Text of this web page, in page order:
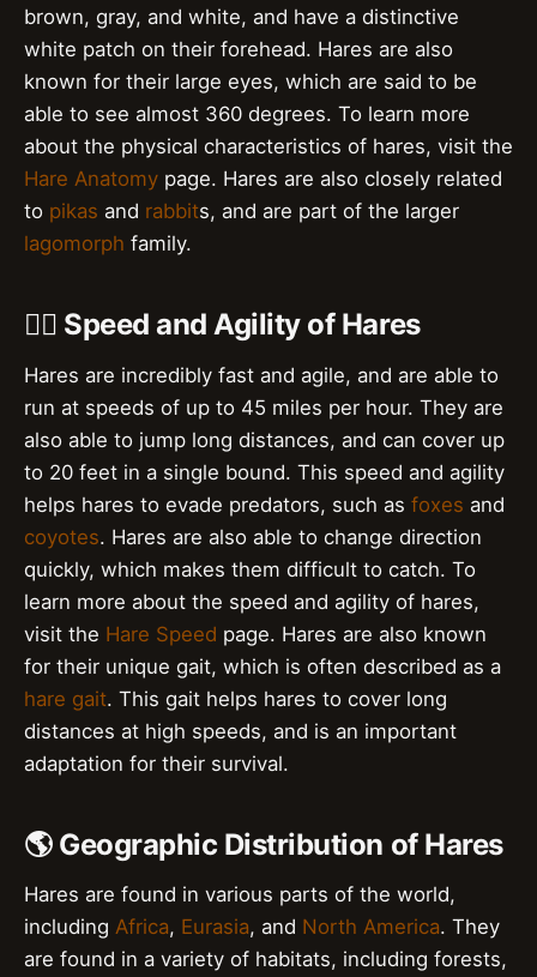
brown, gray, and white, and have a distinctive
white patch on their forehead. Hares are also
known for their large eyes, which are said to be
able to see almost 360 degrees. To learn more
about the physical characteristics of hares, visit the
Hare Anatomy page. Hares are also closely related
to pikas and rabbits, and are part of the larger
lagomorph family.
🏃‍♀️ Speed and Agility of Hares
Hares are incredibly fast and agile, and are able to
run at speeds of up to 45 miles per hour. They are
also able to jump long distances, and can cover up
to 20 feet in a single bound. This speed and agility
helps hares to evade predators, such as foxes and
coyotes. Hares are also able to change direction
quickly, which makes them difficult to catch. To
learn more about the speed and agility of hares,
visit the Hare Speed page. Hares are also known
for their unique gait, which is often described as a
hare gait. This gait helps hares to cover long
distances at high speeds, and is an important
adaptation for their survival.
🌎 Geographic Distribution of Hares
Hares are found in various parts of the world,
including Africa, Eurasia, and North America. They
are found in a variety of habitats, including forests,